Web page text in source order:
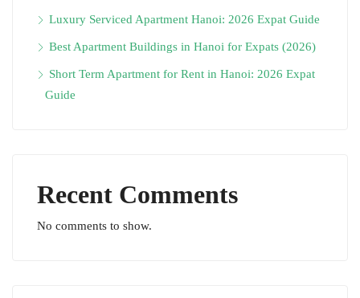
Luxury Serviced Apartment Hanoi: 2026 Expat Guide
Best Apartment Buildings in Hanoi for Expats (2026)
Short Term Apartment for Rent in Hanoi: 2026 Expat
Guide
Recent Comments
No comments to show.